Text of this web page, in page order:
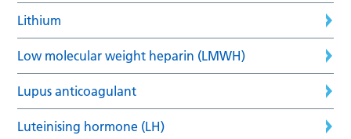
Lithium
Low molecular weight heparin (LMWH)
Lupus anticoagulant
Luteinising hormone (LH)